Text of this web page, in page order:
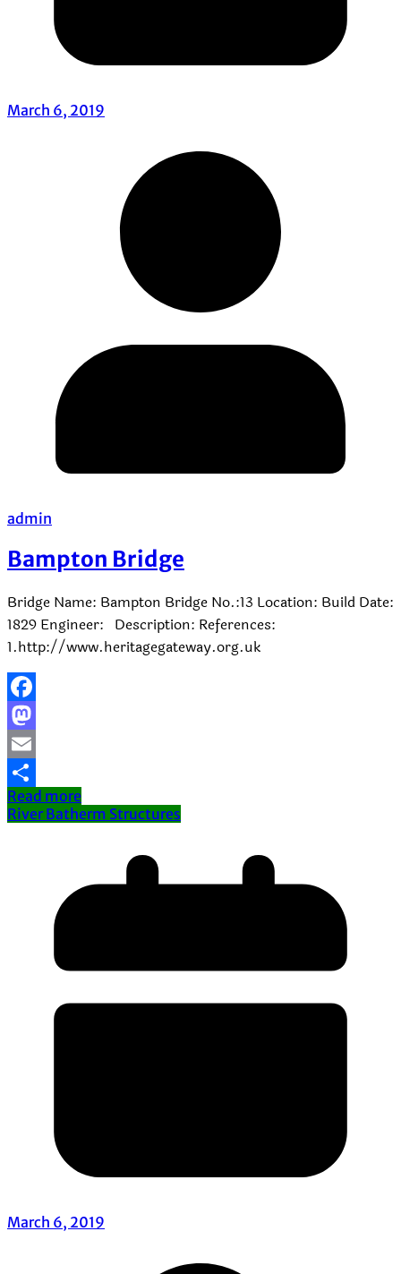
March 6, 2019
admin
Bampton Bridge
Bridge Name: Bampton Bridge No.:13 Location: Build Date:
1829 Engineer: Description: References:
1.http://www.heritagegateway.org.uk
Facebook
Mastodon
Email
Share
Read more
River Batherm Structures
March 6, 2019